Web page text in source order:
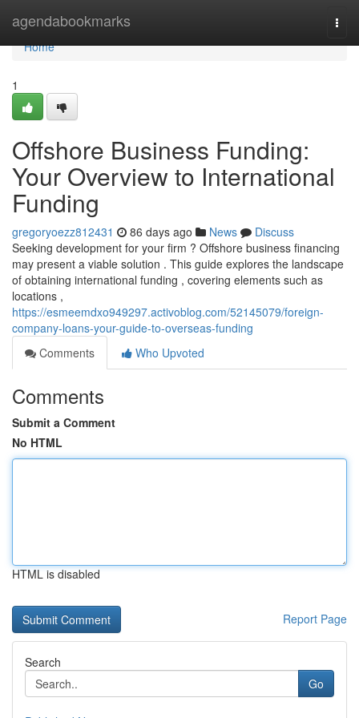
agendabookmarks
Home
Home
1
Offshore Business Funding:
Your Overview to International
Funding
gregoryoezz812431 86 days ago News
Discuss
Seeking development for your firm ? Offshore business financing
may present a viable solution . This guide explores the landscape
of obtaining international funding , covering elements such as
locations ,
https://esmeemdxo949297.activoblog.com/52145079/foreign-
company-loans-your-guide-to-overseas-funding
Comments
Who Upvoted
Comments
Submit a Comment
No HTML
HTML is disabled
Report Page
Search
Go